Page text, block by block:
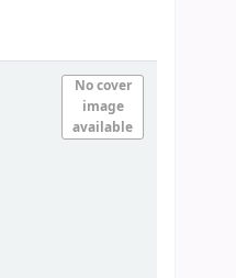
No cover
image
available